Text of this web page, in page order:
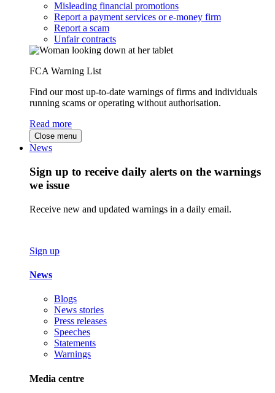
Misleading financial promotions
Report a payment services or e-money firm
Report a scam
Unfair contracts
FCA Warning List
Find our most up-to-date warnings of firms and individuals
running scams or operating without authorisation.
Read more
Close menu
News
Sign up to receive daily alerts on the warnings
we issue
Receive new and updated warnings in a daily email.
Sign up
News
Blogs
News stories
Press releases
Speeches
Statements
Warnings
Media centre